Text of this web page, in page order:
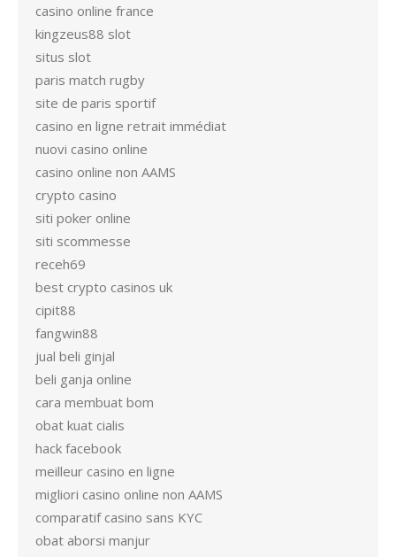
casino online france
kingzeus88 slot
situs slot
paris match rugby
site de paris sportif
casino en ligne retrait immédiat
nuovi casino online
casino online non AAMS
crypto casino
siti poker online
siti scommesse
receh69
best crypto casinos uk
cipit88
fangwin88
jual beli ginjal
beli ganja online
cara membuat bom
obat kuat cialis
hack facebook
meilleur casino en ligne
migliori casino online non AAMS
comparatif casino sans KYC
obat aborsi manjur